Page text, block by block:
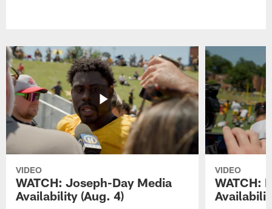
VIDEO
WATCH: Joseph-Day Media
Availability (Aug. 4)
VIDEO
WATCH: